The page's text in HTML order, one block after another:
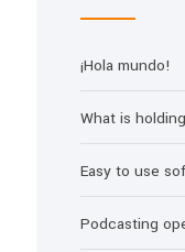
¡Hola mundo!
What is
Easy to use
Podcasting